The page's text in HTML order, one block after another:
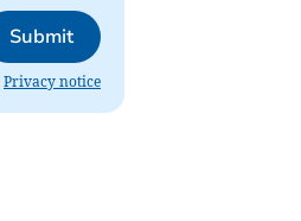
Submit
Privacy notice